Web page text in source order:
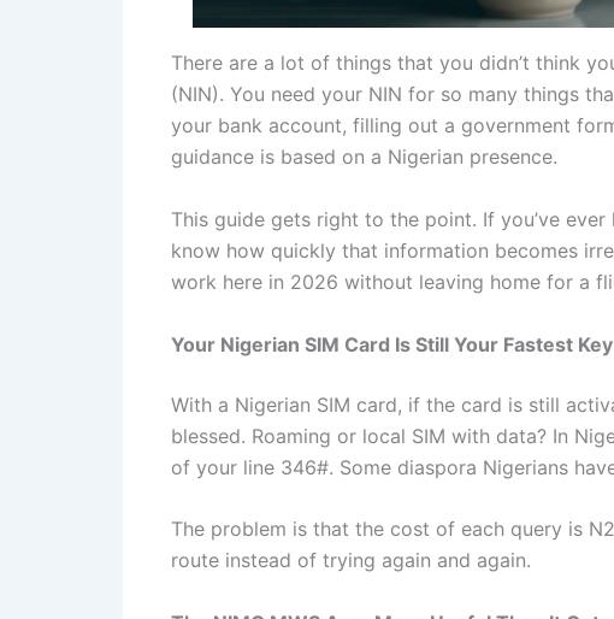
There are a lot of things that you didn’t think
(NIN). You need your NIN for so many things
your bank account, filling out a government
guidance is based on a Nigerian presence.
This guide gets right to the point. If you’ve ever
know how quickly that information becomes
work here in 2026 without leaving home for a
Your Nigerian SIM Card Is Still Your Fastest Key
With a Nigerian SIM card, if the card is still
blessed. Roaming or local SIM with data? In
of your line 346#. Some diaspora Nigerians
The problem is that the cost of each query is
route instead of trying again and again.